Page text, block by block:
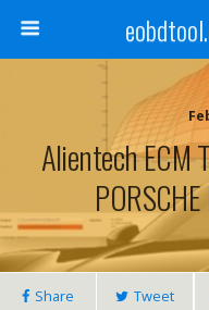
Alientech ECM
Share Tweet